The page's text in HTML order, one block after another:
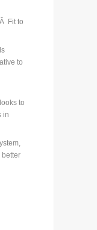
Fit to
to
to
in
better